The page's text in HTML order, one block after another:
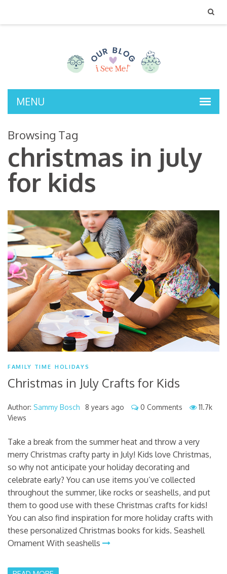
MENU
Browsing Tag
christmas in july
for kids
FAMILY TIME HOLIDAYS
Christmas in July Crafts for Kids
Author: Sammy Bosch 8 years ago 0 Comments
11.7k
Views
Take a break from the summer heat and throw a very
merry Christmas crafty party in July! Kids love Christmas,
so why not anticipate your holiday decorating and
celebrate early? You can use items you’ve collected
throughout the summer, like rocks or seashells, and put
them to good use with these Christmas crafts for kids!
You can also find inspiration for more holiday crafts with
these personalized Christmas books for kids. Seashell
Ornament With seashells